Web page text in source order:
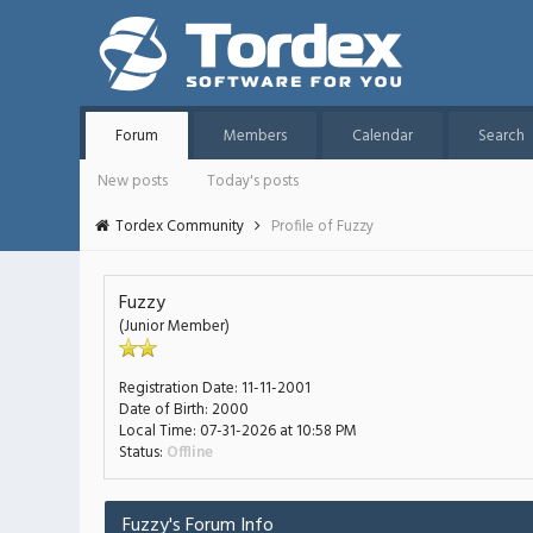
Forum Members Calendar
Search
New posts
Today's posts
Tordex Community
Profile of Fuzzy
Fuzzy
(Junior Member)
Registration Date: 11-11-2001
Date of Birth:2000
Local Time: 07-31-2026 at 10:58 PM
Status: Offline
Fuzzy's Forum Info